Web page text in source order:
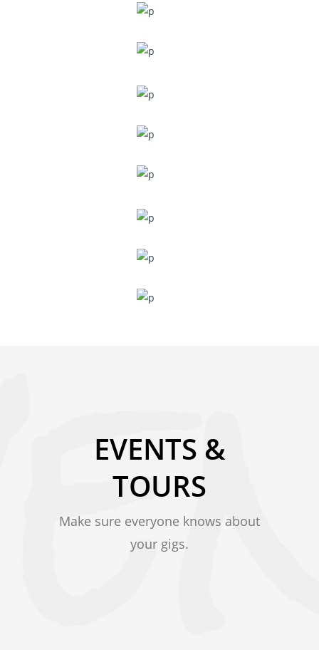
EVENTS &
TOURS
Make sure everyone knows about
your gigs.